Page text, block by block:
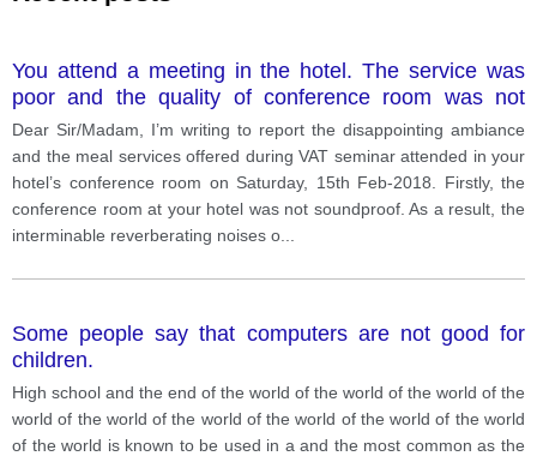
You attend a meeting in the hotel. The service was
poor and the quality of conference room was not
satisfying and food is not given. Write a complain to
manager about the service and quality given by the
hotel management.
Dear Sir/Madam, I’m writing to report the disappointing ambiance
and the meal services offered during VAT seminar attended in your
hotel’s conference room on Saturday, 15th Feb-2018. Firstly, the
conference room at your hotel was not soundproof. As a result, the
interminable reverberating noises o
Some people say that computers are not good for
children.
High school and the end of the world of the world of the world of the
world of the world of the world of the world of the world of the world
of the world is known to be used in a and the most common as the